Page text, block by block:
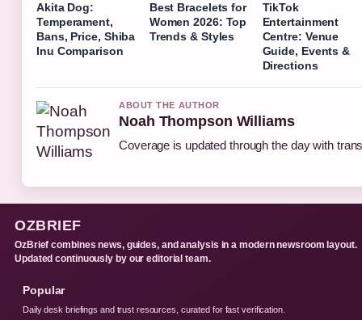
Akita Dog:
Temperament,
Bans, Price, Shiba
Inu Comparison
Best Bracelets for
Women 2026: Top
Trends & Styles
TikTok
Entertainment
Centre: Venue
Guide, Events &
Directions
ABOUT THE AUTHOR
Noah Thompson Williams
Coverage is updated through the day with
OZBRIEF
OzBrief combines news, guides, and analysis in a modern newsroom layout.
Updated continuously by our editorial team.
Popular
Daily desk briefings and trust resources, curated for fast verification.